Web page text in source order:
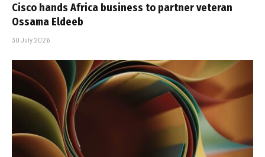
Cisco hands Africa business to partner veteran
Ossama Eldeeb
30 July 2026